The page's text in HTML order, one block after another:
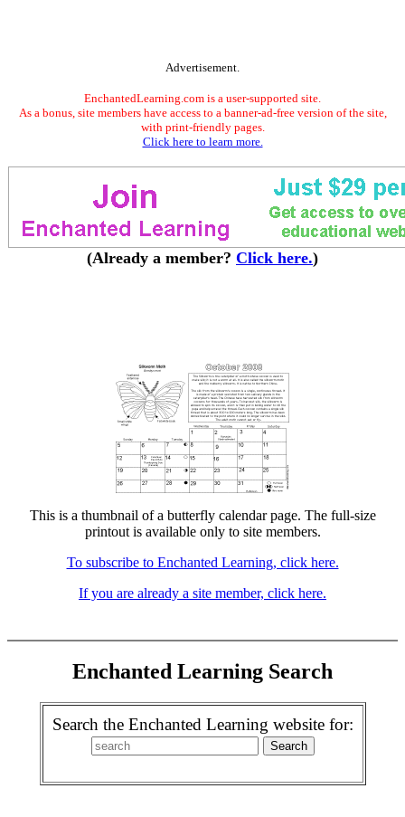
Advertisement.
EnchantedLearning.com is a user-supported site.
As a bonus, site members have access to a banner-ad-free version of the site,
with print-friendly pages.
Click here to learn more.
(Already a member? Click here.)
This is a thumbnail of a butterfly calendar page. The full-size
printout is available only to site members.
To subscribe to Enchanted Learning, click here.
If you are already a site member, click here.
Enchanted Learning Search
Search the Enchanted Learning website for: